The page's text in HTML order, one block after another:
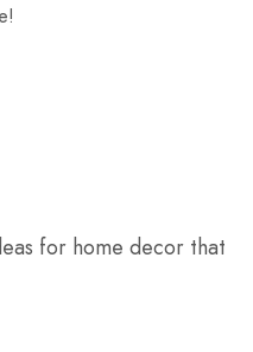
for home decor that